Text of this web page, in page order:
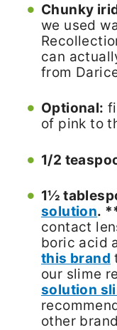
Chunky
we used
can
from
Optional:
of pink to
1/2
1½
solution.
contact
boric acid
this brand
our slime
solution
other